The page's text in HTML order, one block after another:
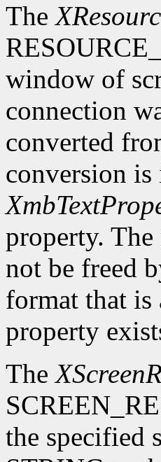
The
window of
connection
converted
conversion
property.
not be freed
format that
property
The
the specified